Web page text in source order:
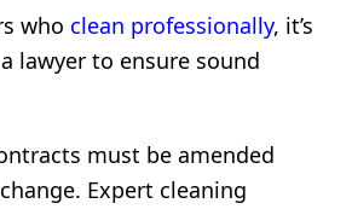
who clean professionally, it’s
lawyer to ensure sound
must be amended
Expert cleaning